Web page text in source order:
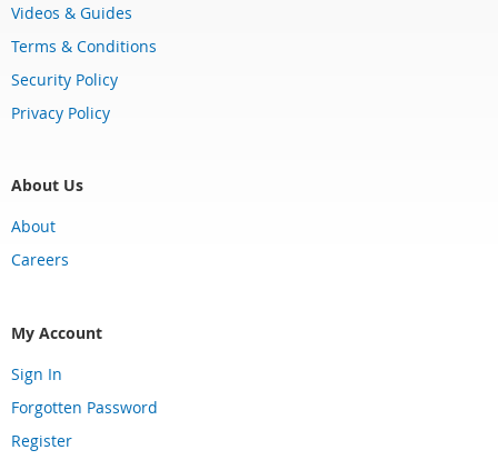
Videos & Guides
Terms & Conditions
Security Policy
Privacy Policy
About Us
About
Careers
My Account
Sign In
Forgotten Password
Register